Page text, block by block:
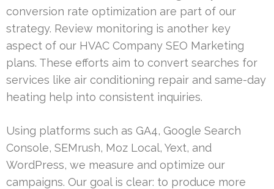
conversion rate optimization are part of our
strategy. Review monitoring is another key
aspect of our HVAC Company SEO Marketing
plans. These efforts aim to convert searches for
services like air conditioning repair and same-day
heating help into consistent inquiries.
Using platforms such as GA4, Google Search
Console, SEMrush, Moz Local, Yext, and
WordPress, we measure and optimize our
campaigns. Our goal is clear: to produce more